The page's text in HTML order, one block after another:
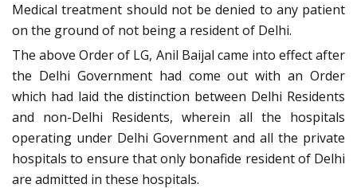
Medical treatment should not be denied to any patient
on the ground of not being a resident of Delhi.
The above Order of LG, Anil Baijal came into effect after
the Delhi Government had come out with an Order
which had laid the distinction between Delhi Residents
and non-Delhi Residents, wherein all the hospitals
operating under Delhi Government and all the private
hospitals to ensure that only bonafide resident of Delhi
are admitted in these hospitals.